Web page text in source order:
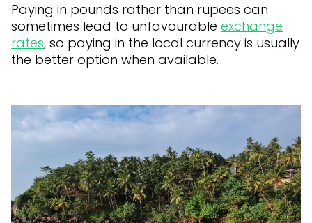
Paying in pounds rather than rupees can
sometimes lead to unfavourable exchange
rates, so paying in the local currency is usually
the better option when available.